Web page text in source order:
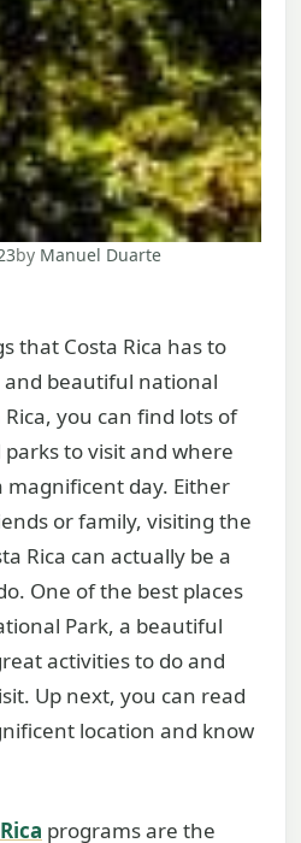
by Manuel Duarte
that Costa Rica has to
beautiful national
you can find lots of
to visit and where
day. Either
or family, visiting the
Rica can actually be a
One of the best places
Park, a beautiful
activities to do and
Up next, you can read
location and know
programs are the